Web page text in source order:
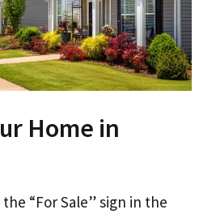
Home in
“For Sale” sign in the